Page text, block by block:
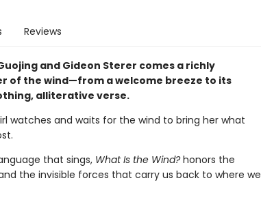
Reviews
and Gideon Sterer comes a richly
of the wind—from a welcome breeze to its
alliterative verse.
watches and waits for the wind to bring her what
that sings, What Is the Wind?honors the
the invisible forces that carry us back to where we